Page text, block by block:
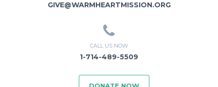
GIVE@WARMHEARTMISSION.ORG
CALL US NOW
1-714-489-5509